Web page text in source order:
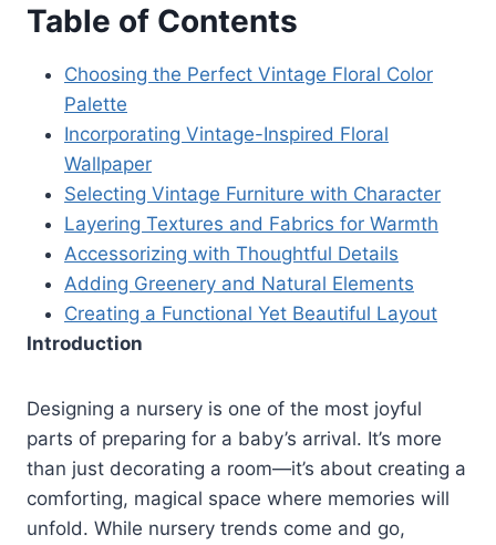
Table of Contents
Choosing the Perfect Vintage Floral Color
Palette
Incorporating Vintage-Inspired Floral
Wallpaper
Selecting Vintage Furniture with Character
Layering Textures and Fabrics for Warmth
Accessorizing with Thoughtful Details
Adding Greenery and Natural Elements
Creating a Functional Yet Beautiful Layout
Introduction
Designing a nursery is one of the most joyful
parts of preparing for a baby’s arrival. It’s more
than just decorating a room—it’s about creating a
comforting, magical space where memories will
unfold. While nursery trends come and go,